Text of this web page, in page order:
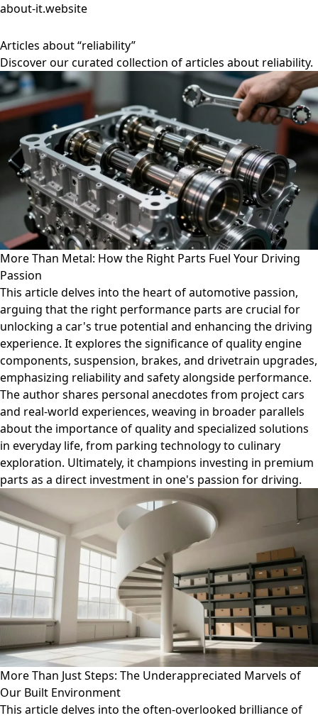
about-it.website
Articles about “reliability”
Discover our curated collection of articles about reliability.
More Than Metal: How the Right Parts Fuel Your Driving
Passion
This article delves into the heart of automotive passion,
arguing that the right performance parts are crucial for
unlocking a car's true potential and enhancing the driving
experience. It explores the significance of quality engine
components, suspension, brakes, and drivetrain upgrades,
emphasizing reliability and safety alongside performance.
The author shares personal anecdotes from project cars
and real-world experiences, weaving in broader parallels
about the importance of quality and specialized solutions
in everyday life, from parking technology to culinary
exploration. Ultimately, it champions investing in premium
parts as a direct investment in one's passion for driving.
More Than Just Steps: The Underappreciated Marvels of
Our Built Environment
This article delves into the often-overlooked brilliance of